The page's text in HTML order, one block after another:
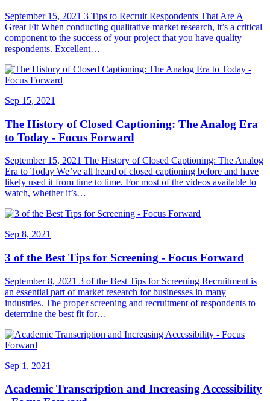
September 15, 2021 3 Tips to Recruit Respondents That Are A
Great Fit When conducting qualitative market research, it’s a critical
component to the success of your project that you have quality
respondents. Excellent…
Sep 15, 2021
The History of Closed Captioning: The Analog Era
to Today - Focus Forward
September 15, 2021 The History of Closed Captioning: The Analog
Era to Today We’ve all heard of closed captioning before and have
likely used it from time to time. For most of the videos available to
watch, whether it’s…
Sep 8, 2021
3 of the Best Tips for Screening - Focus Forward
September 8, 2021 3 of the Best Tips for Screening Recruitment is
an essential part of market research for businesses in many
industries. The proper screening and recruitment of respondents to
determine the best fit for…
Sep 1, 2021
Academic Transcription and Increasing Accessibility